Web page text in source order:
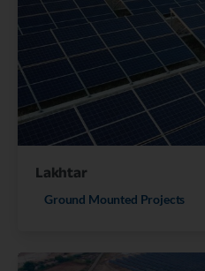
Lakhtar
Ground Mounted Projects